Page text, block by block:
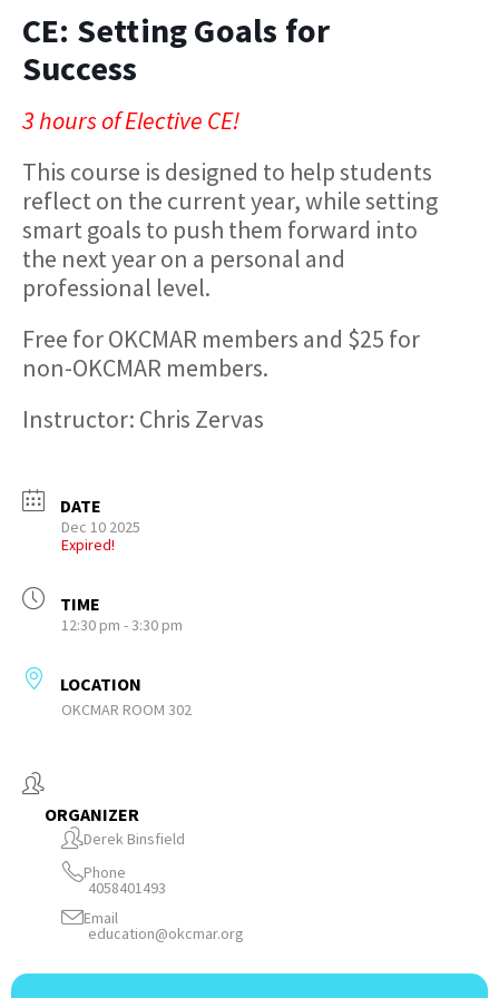
CE: Setting Goals for
Success
3 hours of Elective CE!
This course is designed to help students
reflect on the current year, while setting
smart goals to push them forward into
the next year on a personal and
professional level.
Free for OKCMAR members and $25 for
non-OKCMAR members.
Instructor: Chris Zervas
DATE
Dec 10 2025
Expired!
TIME
12:30 pm - 3:30 pm
LOCATION
OKCMAR ROOM 302
ORGANIZER
Derek Binsfield
Phone
4058401493
Email
education@okcmar.org